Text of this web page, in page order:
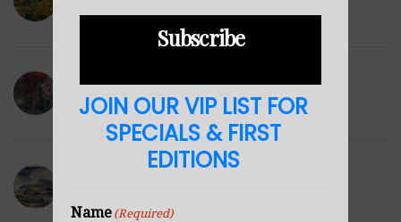
City Scape1
DECEMBER 10, 2021
Subscribe
JOIN OUR VIP LIST FOR
SPECIALS & FIRST
EDITIONS
Name (Required)